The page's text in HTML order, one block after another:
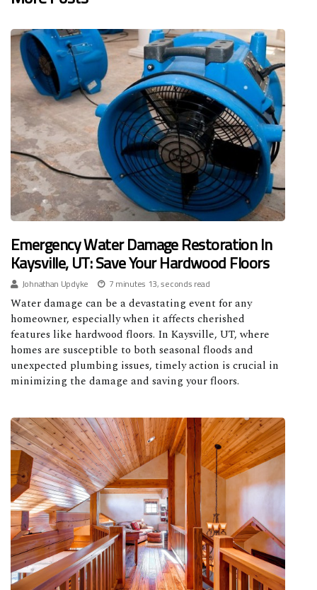
Emergency Water Damage Restoration In
Kaysville, UT: Save Your Hardwood Floors
Johnathan Updyke
7 minutes 13, seconds read
Water damage can be a devastating event for any
homeowner, especially when it affects cherished
features like hardwood floors. In Kaysville, UT, where
homes are susceptible to both seasonal floods and
unexpected plumbing issues, timely action is crucial in
minimizing the damage and saving your floors.